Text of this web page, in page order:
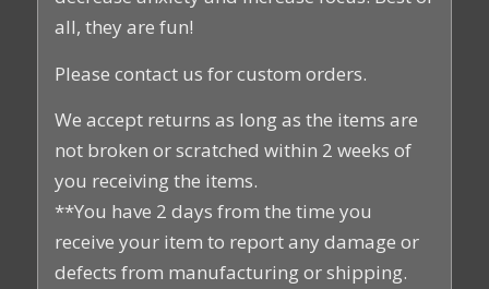
all, they are fun!
Please contact us for custom orders.
We accept returns as long as the items are
not broken or scratched within 2 weeks of
you receiving the items.
**You have 2 days from the time you
receive your item to report any damage or
defects from manufacturing or shipping.